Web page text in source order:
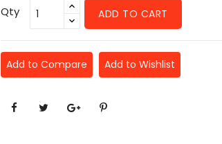
Qty ADD TO CART
Add to Compare Add to Wishlist